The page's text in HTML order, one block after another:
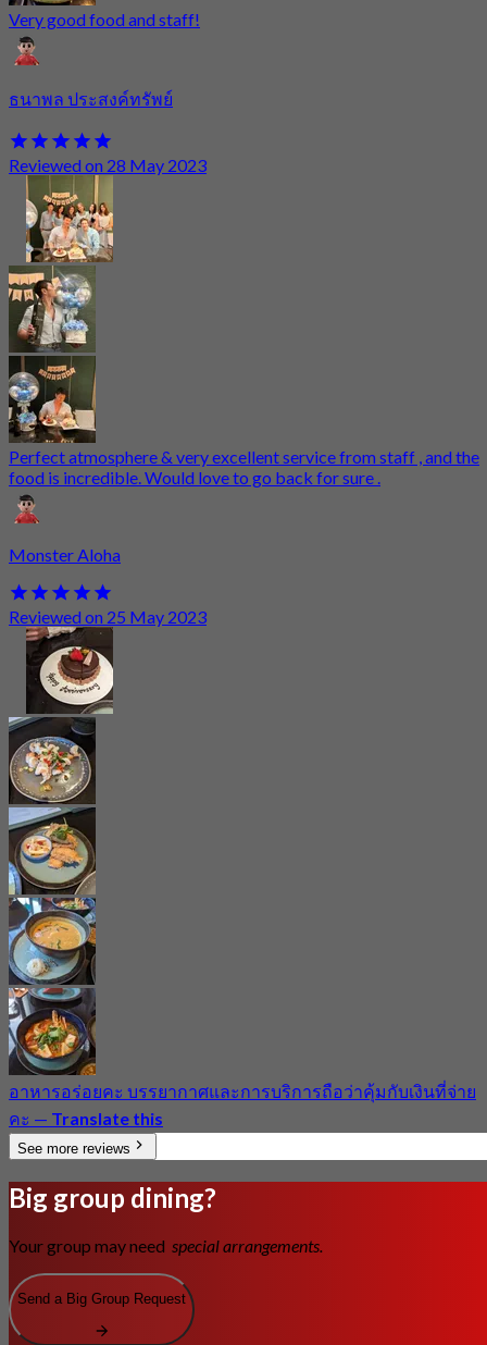
Very good food and staff!
ธนาพล ประสงค์ทรัพย์
Reviewed on 28 May 2023
Perfect atmosphere & very excellent service from staff , and the
food is incredible. Would love to go back for sure .
Monster Aloha
Reviewed on 25 May 2023
อาหารอร่อยคะ​ บรรยากาศ​และการบริการ​ถือว่าคุ้มกับเงินที่จ่าย
คะ​ — Translate this
See more reviews
Big group dining?
Your group may need special arrangements.
Send a Big Group Request